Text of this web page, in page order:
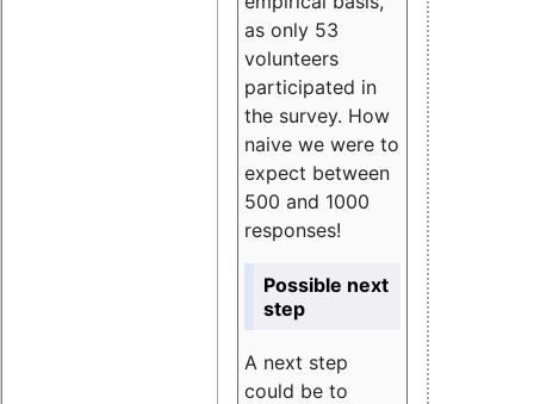
as only 53
volunteers
participated in
the survey. How
naive we were to
expect between
500 and 1000
responses!
Possible next
step
A next step
could be to